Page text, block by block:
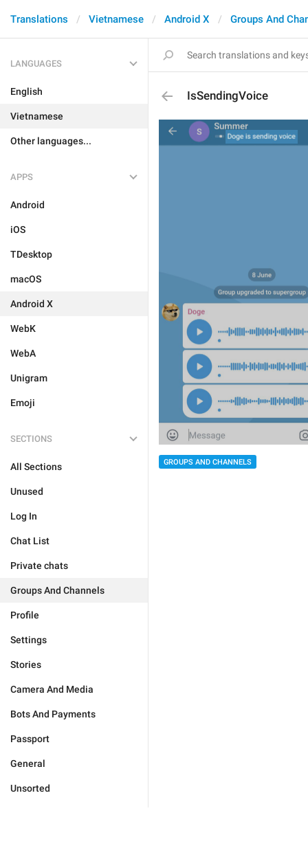
Translations Vietnamese Android X Groups And
LANGUAGES
English
Vietnamese
Other languages...
APPS
Android
iOS
TDesktop
macOS
Android X
WebK
WebA
Unigram
Emoji
SECTIONS
All Sections
Unused
Log In
Chat List
Private chats
Groups And Channels
Profile
Settings
Stories
Camera And Media
Bots And Payments
Passport
General
Unsorted
IsSendingVoice
GROUPS AND CHANNELS